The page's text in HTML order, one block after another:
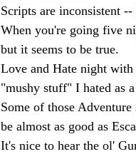
Scripts are inconsistent
When you're going five
but it seems to be true.
Love and Hate night
"mushy stuff" I hated as
Some of those
be almost as good as
It's nice to hear the ol'